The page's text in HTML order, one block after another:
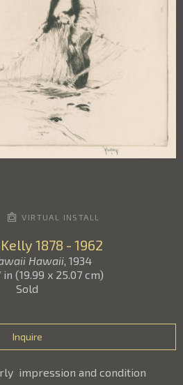
VIRTUAL INSTALL
1878 - 1962
Hawaii, 1934
in (19.99 x 25.07 cm)
Sold
Inquire
impression and condition